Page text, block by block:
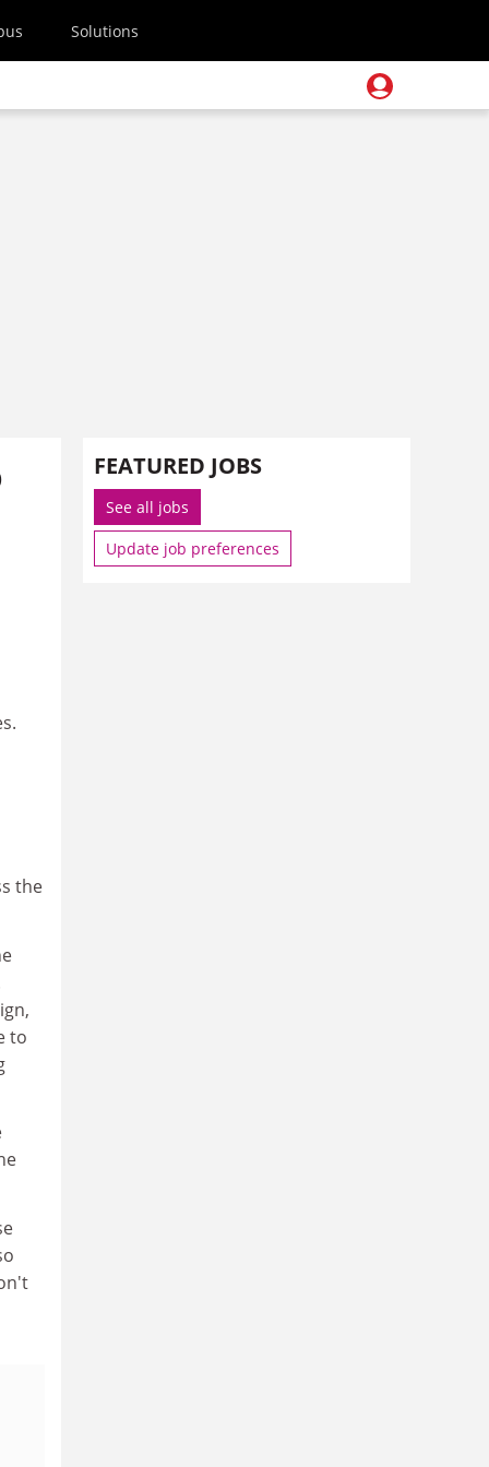
Solutions
the
to
FEATURED JOBS
See all jobs
Update job preferences